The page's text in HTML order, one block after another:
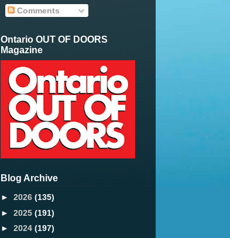
Comments
Ontario OUT OF DOORS
Magazine
Blog Archive
► 2026 (135)
► 2025 (191)
► 2024 (197)